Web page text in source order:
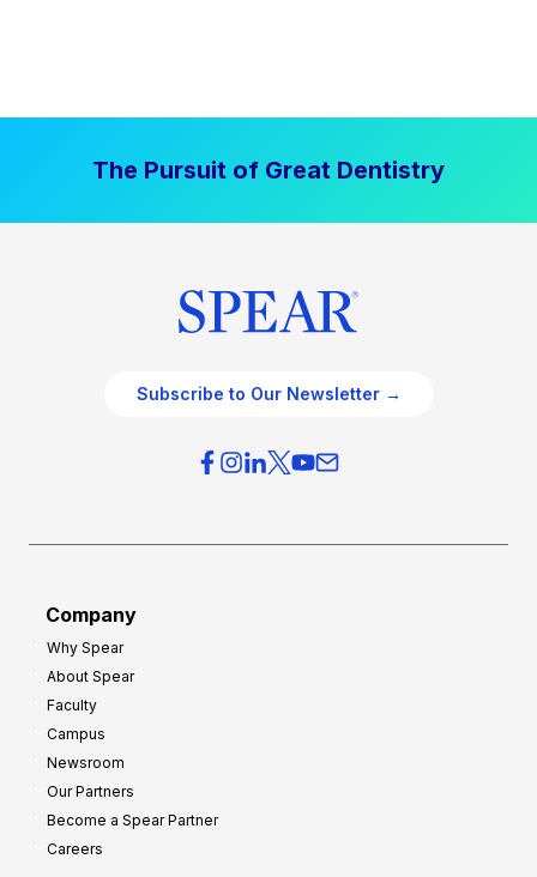
The Pursuit of Great Dentistry
Subscribe to Our Newsletter →
Company
Why Spear
About Spear
Faculty
Campus
Newsroom
Our Partners
Become a Spear Partner
Careers